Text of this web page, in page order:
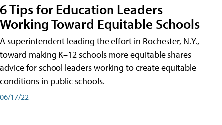
6 Tips for Education Leaders
Working Toward Equitable Schools
A superintendent leading the effort in Rochester, N.Y.,
toward making K–12 schools more equitable shares
advice for school leaders working to create equitable
conditions in public schools.
06/17/22